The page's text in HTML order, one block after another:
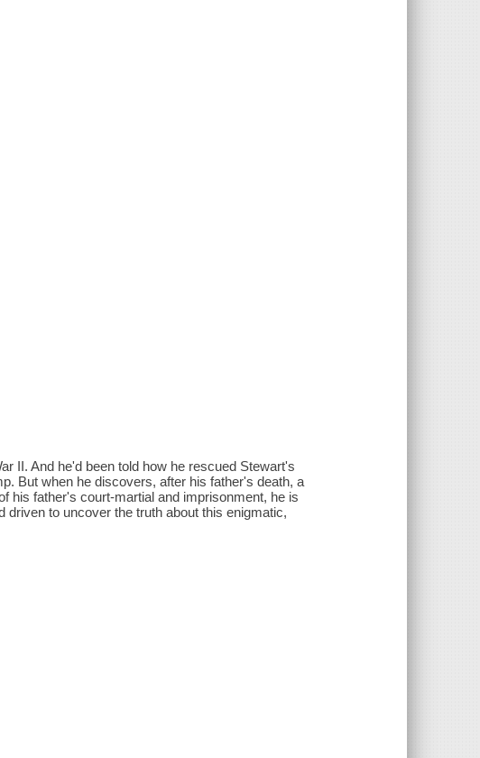
II. And he'd been told how he rescued Stewart's
But when he discovers, after his father's death, a
his father's court-martial and imprisonment, he is
to uncover the truth about this enigmatic,